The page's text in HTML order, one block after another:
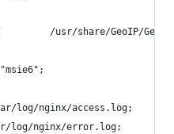
/usr/share/GeoIP/
log/nginx/access.log;
log/nginx/error.log;